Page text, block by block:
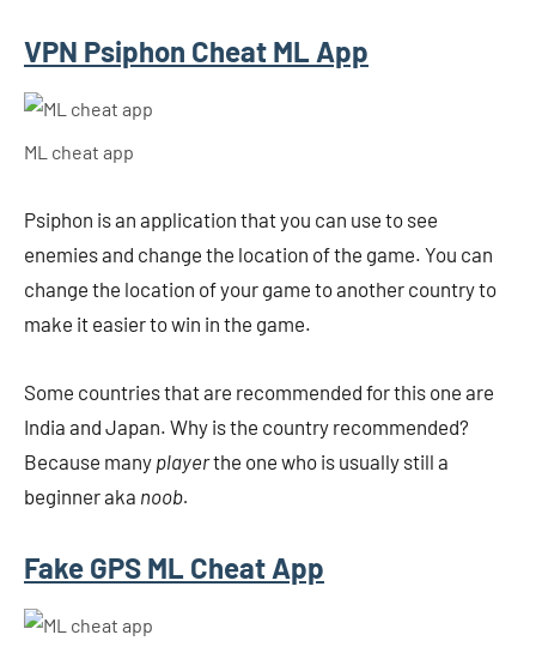
VPN Psiphon Cheat ML App
ML cheat app
Psiphon is an application that you can use to see
enemies and change the location of the game. You can
change the location of your game to another country to
make it easier to win in the game.
Some countries that are recommended for this one are
India and Japan. Why is the country recommended?
Because many playerthe one who is usually still a
beginner aka noob.
Fake GPS ML Cheat App